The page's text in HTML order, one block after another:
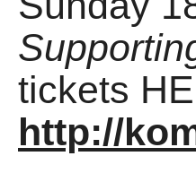
tickets
http://